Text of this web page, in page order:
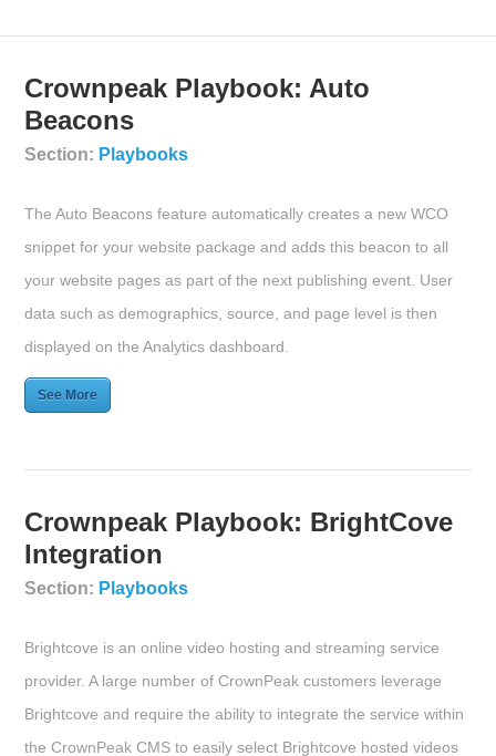
Crownpeak Playbook: Auto
Beacons
Section: Playbooks
The Auto Beacons feature automatically creates a new WCO
snippet for your website package and adds this beacon to all
your website pages as part of the next publishing event. User
data such as demographics, source, and page level is then
displayed on the Analytics dashboard.
See More
Crownpeak Playbook: BrightCove
Integration
Section: Playbooks
Brightcove is an online video hosting and streaming service
provider. A large number of CrownPeak customers leverage
Brightcove and require the ability to integrate the service within
the CrownPeak CMS to easily select Brightcove hosted videos